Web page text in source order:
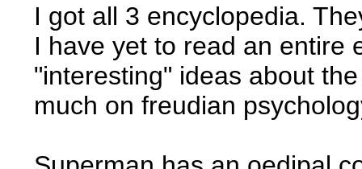
I got all 3 encyclopedia.
I have yet to read an entire
"interesting" ideas about
much on freudian